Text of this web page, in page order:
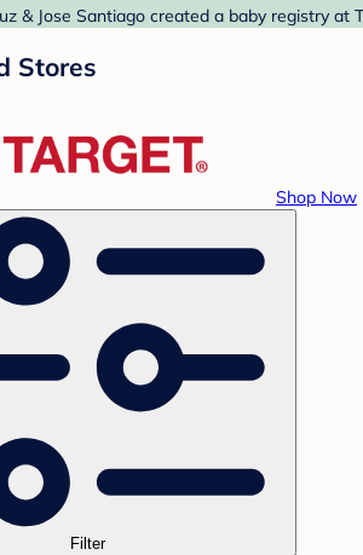
& Jose Santiago created a baby registry
Stores
Shop Now
Filter